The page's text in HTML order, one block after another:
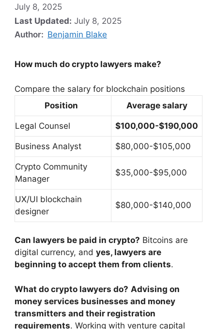
July 8, 2025
Last Updated: July 8, 2025
Author: Benjamin Blake
How much do crypto lawyers make?
Compare the salary for blockchain positions
Position
Average salary
Legal Counsel $100,000-$190,000
Business Analyst $80,000-$105,000
Crypto Community
Manager
$35,000-$95,000
UX/UI blockchain
designer
$80,000-$140,000
Can lawyers be paid in crypto? Bitcoins are
digital currency, and yes, lawyers are
beginning to accept them from clients.
What do crypto lawyers do? Advising on
money services businesses and money
transmitters and their registration
requirements. Working with venture capital